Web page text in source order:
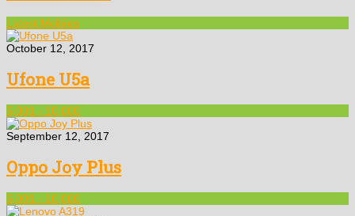
Latest Mobiles
October 12, 2017
Ufone U5a
5,001 - 10,000
September 12, 2017
Oppo Joy Plus
5,001 - 10,000